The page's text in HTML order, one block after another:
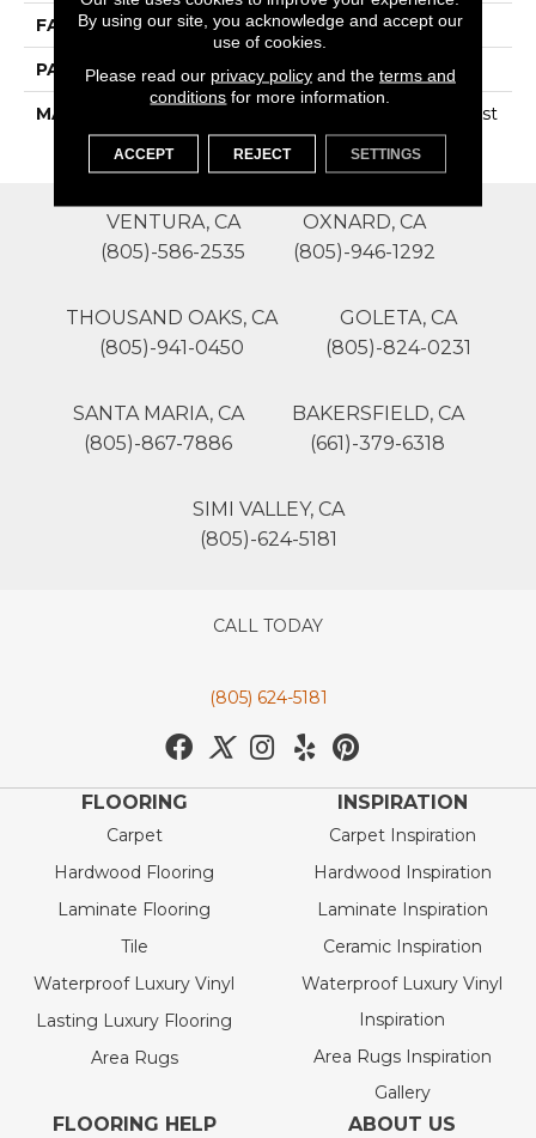
FACE WEIGHT 32
PATTERN REPEAT 0
MATERIAL
100% SureSoftSD Polyest
Er
VENTURA, CA
(805)-586-2535
OXNARD, CA
(805)-946-1292
THOUSAND OAKS, CA
(805)-941-0450
GOLETA, CA
(805)-824-0231
SANTA MARIA, CA
(805)-867-7886
BAKERSFIELD, CA
(661)-379-6318
SIMI VALLEY, CA
(805)-624-5181
CALL TODAY
(805) 624-5181
FLOORING
Carpet
Hardwood Flooring
Laminate Flooring
Tile
Waterproof Luxury Vinyl
Lasting Luxury Flooring
Area Rugs
INSPIRATION
Carpet Inspiration
Hardwood Inspiration
Laminate Inspiration
Ceramic Inspiration
Waterproof Luxury Vinyl
Inspiration
Area Rugs Inspiration
Gallery
FLOORING HELP ABOUT US
By using our site, you acknowledge and accept our
use of cookies.
Please read our privacy policyand the terms and
conditions for more information.
ACCEPT REJECT SETTINGS